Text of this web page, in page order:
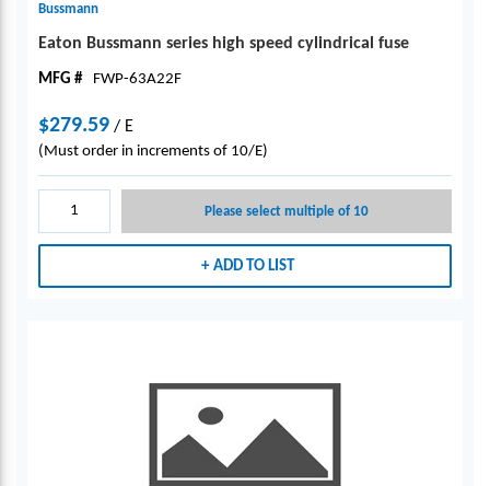
Bussmann
Eaton Bussmann series high speed cylindrical fuse
MFG # FWP-63A22F
$279.59 / E
(Must order in increments of 10/E)
Please select multiple of 10
ADD TO LIST